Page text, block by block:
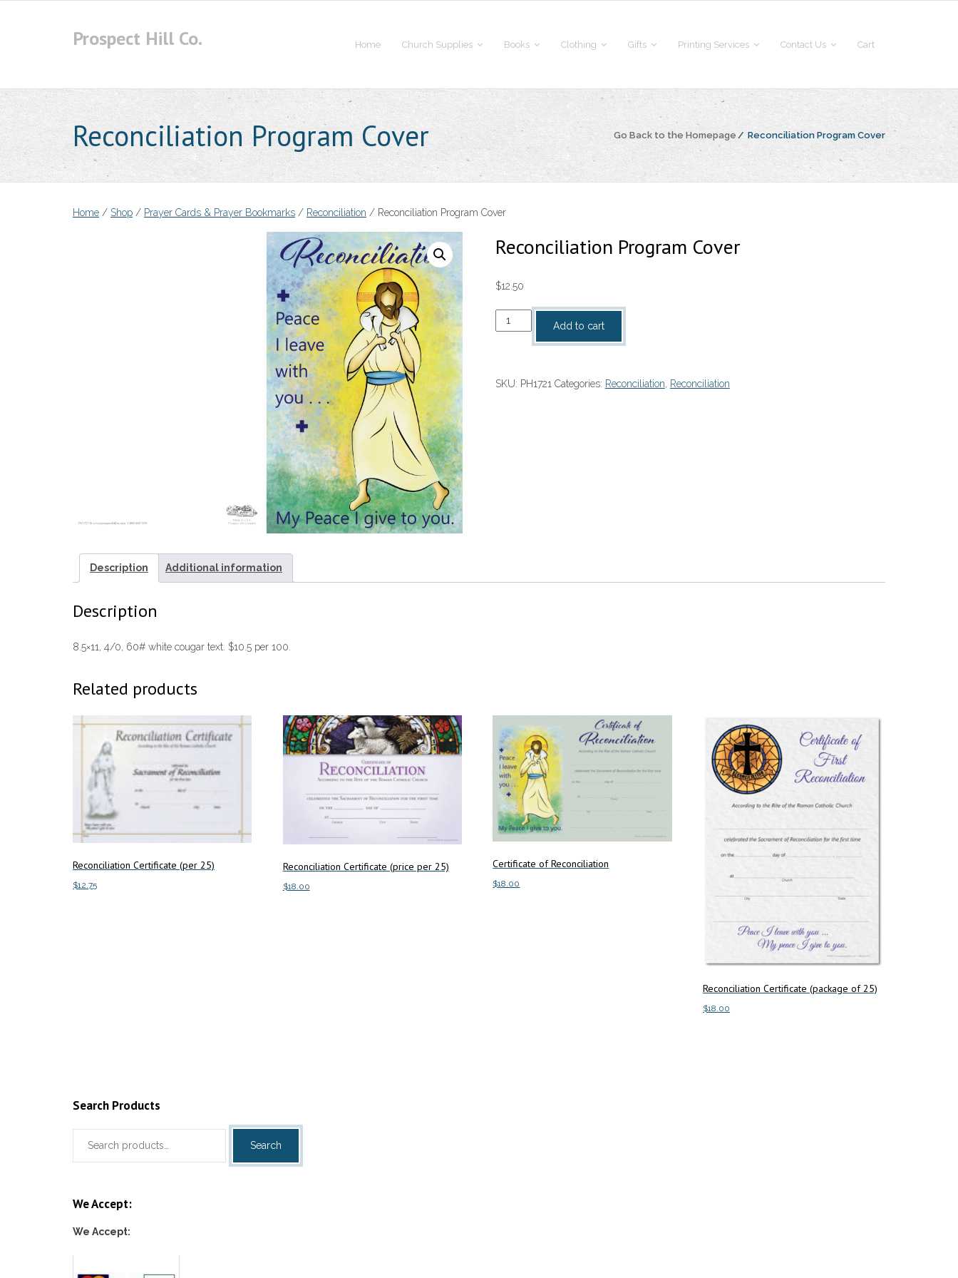
Prospect Hill Co. Home Church Supplies Books Clothing Gifts Printing Services Contact Us Cart
Reconciliation Program Cover Go Back to the Homepage / Reconciliation Program Cover
Home / Shop / Prayer Cards & Prayer Bookmarks / Reconciliation / Reconciliation Program Cover
Reconciliation Program Cover
$12.50
Reconciliation
Program
Add to cart
SKU: PH1721 Categories: Reconciliation Reconciliation
Description Additional information
Description
8.5×11, 4/0, 60# white cougar text. $10.5 per 100.
Related products
Reconciliation Certificate (per 25)
$12.75
Reconciliation Certificate (price per 25)
$18.00
Certificate of Reconciliation
$18.00
Reconciliation Certificate (package of 25)
$18.00
Search Products
Search
Search
We Accept:
We Accept: